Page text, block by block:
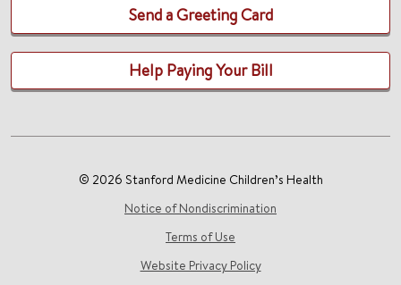
Send a Greeting Card
Help Paying Your Bill
© 2026 Stanford Medicine Children’s Health
Notice of Nondiscrimination
Terms of Use
Website Privacy Policy